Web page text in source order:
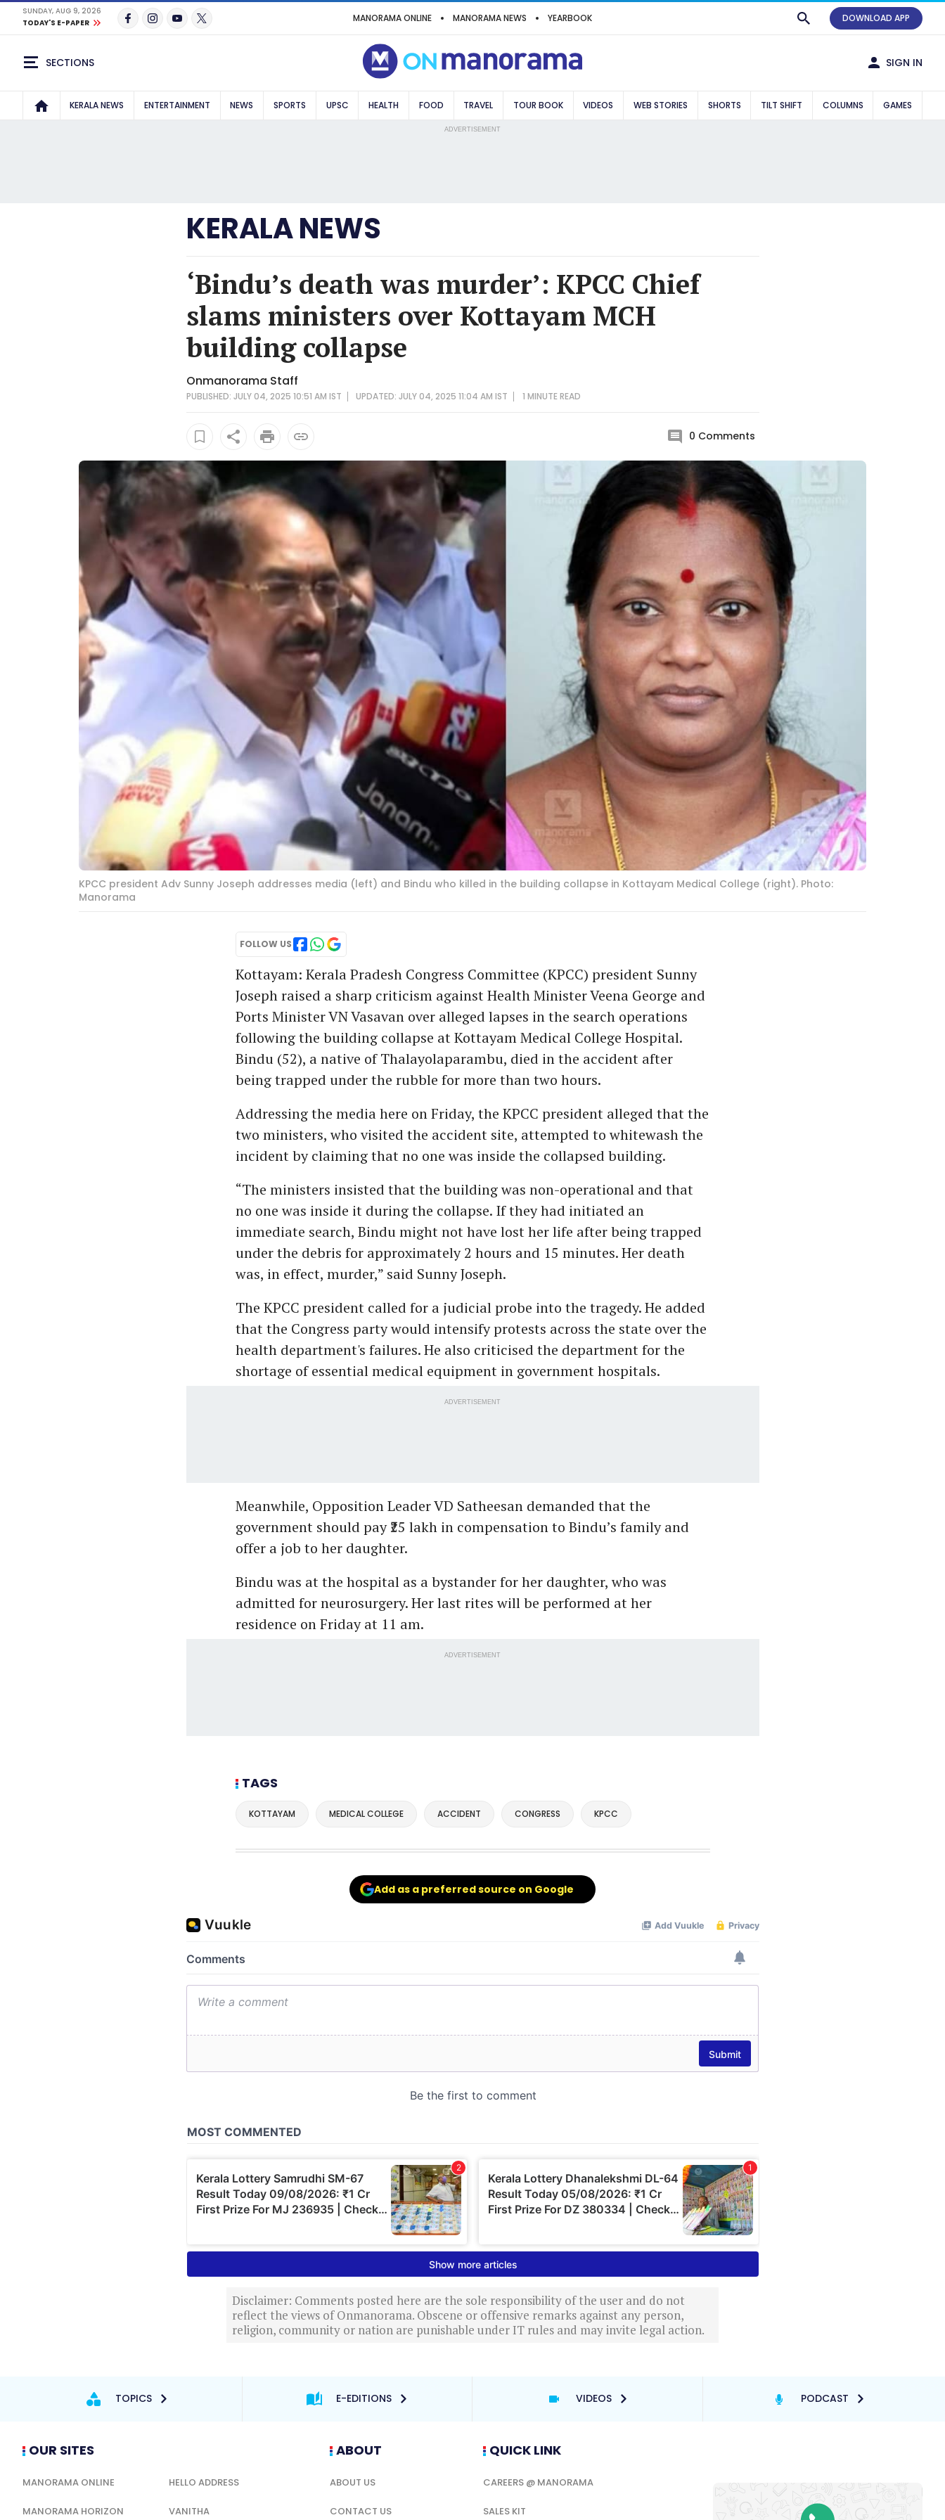
SUNDAY, AUG 9, 2026
TODAY'S E-PAPER
MANORAMA ONLINE MANORAMA NEWS YEARBOOK DOWNLOAD APP
SECTIONS SIGN IN
KERALA NEWS ENTERTAINMENT NEWS SPORTS UPSC HEALTH FOOD TRAVEL TOUR BOOK VIDEOS WEB STORIES SHORTS TILT SHIFT COLUMNS GAMES
ADVERTISEMENT
KERALA NEWS
‘Bindu’s death was murder’: KPCC Chief
slams ministers over Kottayam MCH
building collapse
Onmanorama Staff
PUBLISHED: JULY 04, 2025 10:51 AM IST UPDATED: JULY 04, 2025 11:04 AM IST 1 MINUTEREAD
0 Comments
KPCC president Adv Sunny Joseph addresses media (left) and Bindu who killed in the building collapse in Kottayam Medical College (right). Photo:
Manorama
FOLLOW US
Kottayam: Kerala Pradesh Congress Committee (KPCC) president Sunny
Joseph raised a sharp criticism against Health Minister Veena George and
Ports Minister VN Vasavan over alleged lapses in the search operations
following the building collapse at Kottayam Medical College Hospital.
Bindu (52), a native of Thalayolaparambu, died in the accident after
being trapped under the rubble for more than two hours.
Addressing the media here on Friday, the KPCC president alleged that the
two ministers, who visited the accident site, attempted to whitewash the
incident by claiming that no one was inside the collapsed building.
“The ministers insisted that the building was non-operational and that
no one was inside it during the collapse. If they had initiated an
immediate search, Bindu might not have lost her life after being trapped
under the debris for approximately 2 hours and 15 minutes. Her death
was, in effect, murder,” said Sunny Joseph.
The KPCC president called for a judicial probe into the tragedy. He added
that the Congress party would intensify protests across the state over the
health department's failures. He also criticised the department for the
shortage of essential medical equipment in government hospitals.
ADVERTISEMENT
Meanwhile, Opposition Leader VD Satheesan demanded that the
government should pay ₹25 lakh in compensation to Bindu’s family and
offer a job to her daughter.
Bindu was at the hospital as a bystander for her daughter, who was
admitted for neurosurgery. Her last rites will be performed at her
residence on Friday at 11 am.
ADVERTISEMENT
TAGS
KOTTAYAM MEDICAL COLLEGE ACCIDENT CONGRESS KPCC
Add as a preferred source on Google
Disclaimer: Comments posted here are the sole responsibility of the user and do not
reflect the views of Onmanorama. Obscene or offensive remarks against any person,
religion, community or nation are punishable under IT rules and may invite legal action.
TOPICS E-EDITIONS VIDEOS PODCAST
OUR SITES
MANORAMA ONLINE HELLO ADDRESS
MANORAMA HORIZON VANITHA
ABOUT
ABOUT US
CONTACT US
QUICK LINK
CAREERS @ MANORAMA
SALES KIT